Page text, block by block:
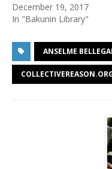
December 19, 2017
In "Bakunin Library"
ANSELME